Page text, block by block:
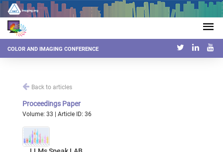
COLOR AND IMAGING CONFERENCE
Back to articles
Proceedings Paper
Volume: 33 | Article ID: 36